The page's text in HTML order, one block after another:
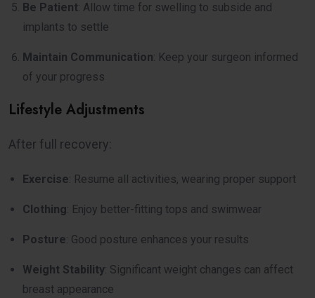
Be Patient: Allow time for swelling to subside and
implants to settle
Maintain Communication: Keep your surgeon informed
of your progress
Lifestyle Adjustments
After full recovery:
Exercise: Resume all activities, wearing proper support
Clothing: Enjoy better-fitting tops and swimwear
Posture: Good posture enhances your results
Weight Stability: Significant weight changes can affect
breast appearance